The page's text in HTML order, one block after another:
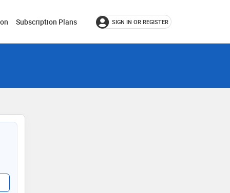
Subscription Plans SIGN IN OR REGISTER